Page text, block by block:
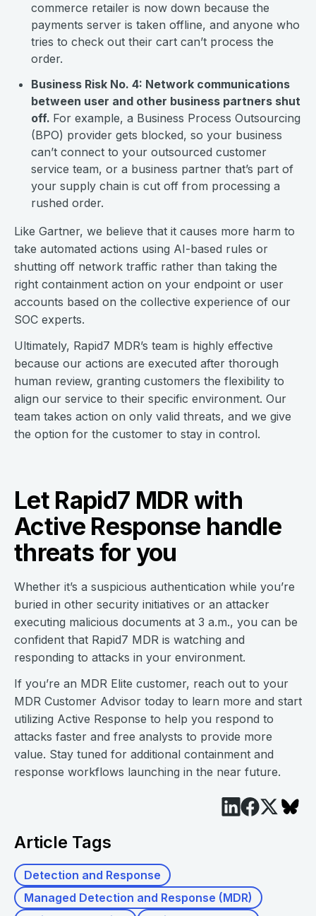
commerce retailer is now down because the
payments server is taken offline, and anyone who
tries to check out their cart can’t process the
order.
Business Risk No. 4: Network communications
between user and other business partners shut
off. For example, a Business Process Outsourcing
(BPO) provider gets blocked, so your business
can’t connect to your outsourced customer
service team, or a business partner that’s part of
your supply chain is cut off from processing a
rushed order.
Like Gartner, we believe that it causes more harm to
take automated actions using AI-based rules or
shutting off network traffic rather than taking the
right containment action on your endpoint or user
accounts based on the collective experience of our
SOC experts.
Ultimately, Rapid7 MDR’s team is highly effective
because our actions are executed after thorough
human review, granting customers the flexibility to
align our service to their specific environment. Our
team takes action on only valid threats, and we give
the option for the customer to stay in control.
Let Rapid7 MDR with
Active Response handle
threats for you
Whether it’s a suspicious authentication while you’re
buried in other security initiatives or an attacker
executing malicious documents at 3 a.m., you can be
confident that Rapid7 MDR is watching and
responding to attacks in your environment.
If you’re an MDR Elite customer, reach out to your
MDR Customer Advisor today to learn more and start
utilizing Active Response to help you respond to
attacks faster and free analysts to provide more
value. Stay tuned for additional containment and
response workflows launching in the near future.
Article Tags
Detection and Response
Managed Detection and Response (MDR)